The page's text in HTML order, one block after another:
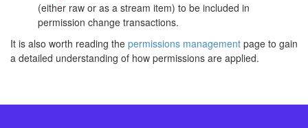
(either raw or as a stream item) to be included in
permission change transactions.
It is also worth reading the permissions management page to gain
a detailed understanding of how permissions are applied.